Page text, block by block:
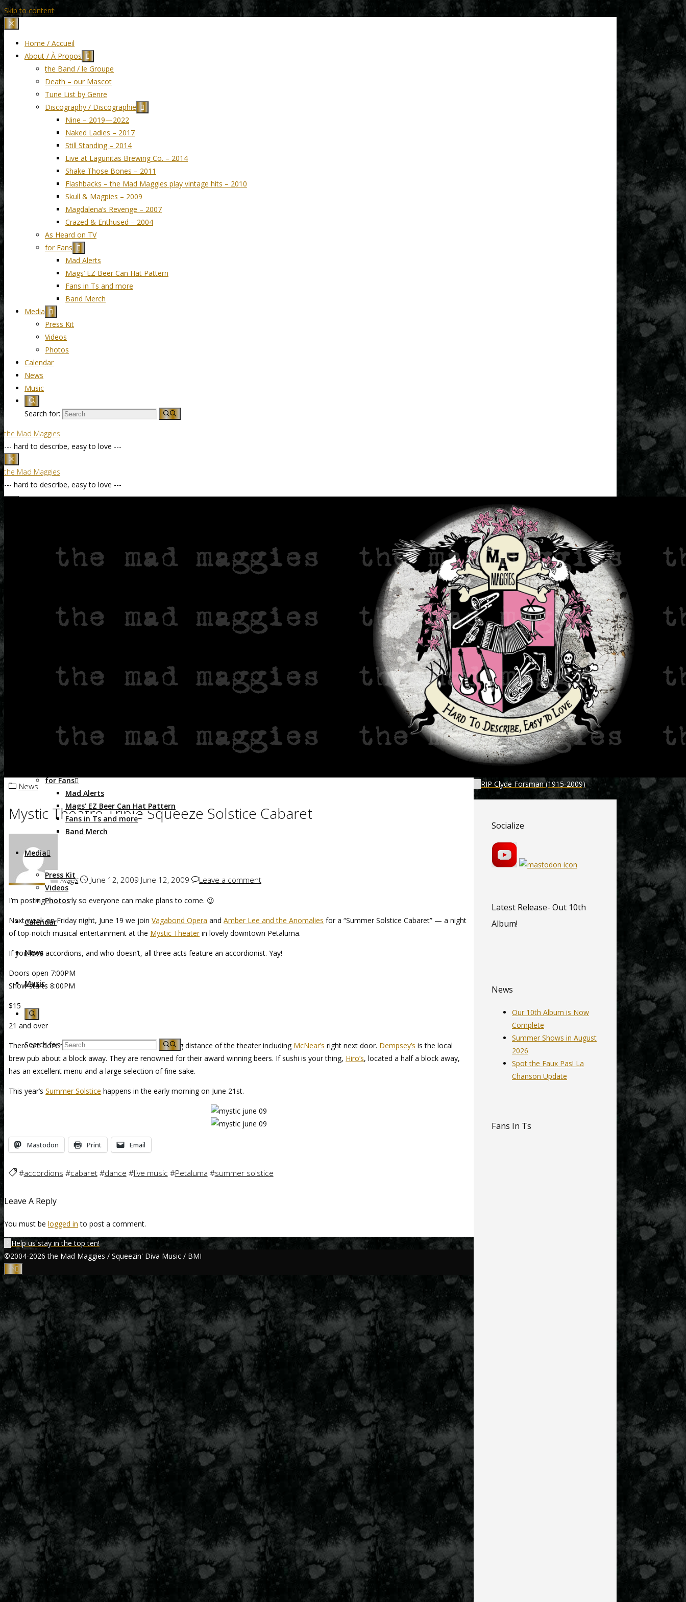
Skip to content
Home / Accueil
About / À Propos
the Band / le Groupe
Death – our Mascot
Tune List by Genre
Discography / Discographie
Nine – 2019—2022
Naked Ladies – 2017
Still Standing – 2014
Live at Lagunitas Brewing Co. – 2014
Shake Those Bones – 2011
Flashbacks – the Mad Maggies play vintage hits – 2010
Skull & Magpies – 2009
Magdalena’s Revenge – 2007
Crazed & Enthused – 2004
As Heard on TV
for Fans
Mad Alerts
Mags’ EZ Beer Can Hat Pattern
Fans in Ts and more
Band Merch
Media
Press Kit
Videos
Photos
Calendar
News
Music
Search for:
the Mad Maggies
--- hard to describe, easy to love ---
the Mad Maggies
--- hard to describe, easy to love ---
Home / Accueil
Death – our Mascot
Tune List by Genre
Naked Ladies – 2017
Still Standing – 2014
Skull & Magpies – 2009
Magdalena’s Revenge – 2007
for Fans
Mad Alerts
Mags’ EZ Beer Can Hat Pattern
Fans in Ts and more
Band Merch
Media
Press Kit
Videos
Photos
Calendar
News
Music
Search for:
Home Mystic Theatre Triple Squeeze Solstice Cabaret
News
Mystic Theatre Triple Squeeze Solstice Cabaret
Mags June 12, 2009 June 12, 2009 Leave a comment
I’m posting this early so everyone can make plans to come. 😉
Next week on Friday night, June 19 we joinVagabond Opera andAmber Lee and the Anomalies for a “Summer Solstice Cabaret” — a night
of top-notch musical entertainment at the Mystic Theaterin lovely downtown Petaluma.
If you love accordions, and who doesn’t, all three acts feature an accordionist. Yay!
Doors open 7:00PM
Show starts 8:00PM
$15
21 and over
There are dozens of good restaurants within walking distance of the theater including McNear’s right next door. Dempsey’s is the local
brew pub about a block away. They are renowned for their award winning beers. If sushi is your thing, Hiro’s, located a half a block away,
has an excellent menu and a large selection of fine sake.
This year’sSummer Solstice happens in the early morning on June 21st.
Mastodon Print Email
#accordions #cabaret #dance #live music #Petaluma #summer solstice
Leave A Reply
You must be logged in to post a comment.
Socialize
Latest Release- Out 10th
Album!
News
Our 10th Album is Now
Complete
Summer Shows in August
2026
Spot the Faux Pas! La
Chanson Update
Fans In Ts
RIP Clyde Forsman (1915-2009)
Help us stay in the top ten!
©2004-2026 the Mad Maggies / Squeezin' Diva Music / BMI